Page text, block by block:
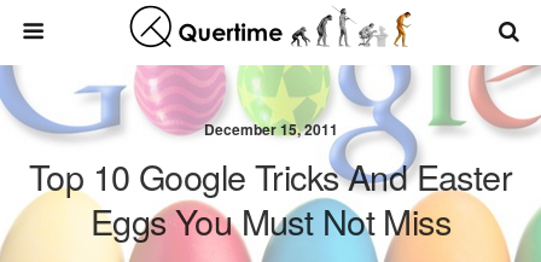
December 15, 2011
Top 10 Google Tricks And Easter
Eggs You Must Not Miss